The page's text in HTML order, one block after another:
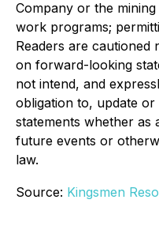
Company or the
work programs;
Readers are cautioned
on forward-looking
not intend, and
obligation to, update
statements whether
future events or
law.
Source: Kingsmen